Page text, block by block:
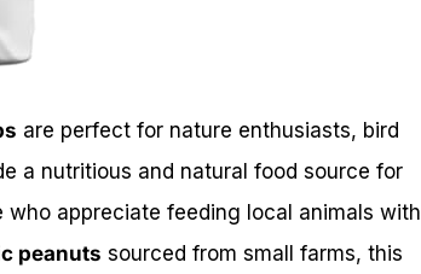
are perfect for nature enthusiasts, bird
a nutritious and natural food source for
appreciate feeding local animals with
peanuts sourced from small farms, this